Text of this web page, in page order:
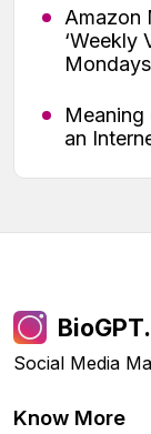
Amazon
‘Weekly
Mondays
an
Social Media
Know More